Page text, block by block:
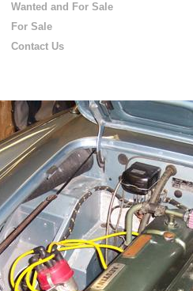
Wanted and For Sale
For Sale
Contact Us